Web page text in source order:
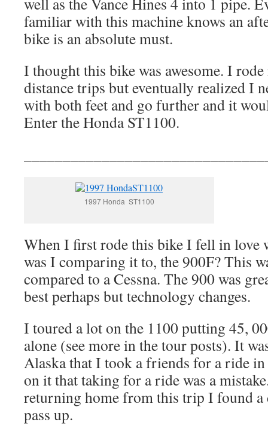
familiar with this machine knows an
bike is an absolute must.
I thought this bike was awesome. I
distance trips but eventually realized I
with both feet and go further and it
Enter the Honda ST1100.
1997 Honda ST1100
When I first rode this bike I fell in love
was I comparing it to, the 900F? This
compared to a Cessna. The 900 was
best perhaps but technology changes.
I toured a lot on the 1100 putting 45,
alone (see more in the tour posts). It
Alaska that I took a friends for a ride
on it that taking for a ride was a
returning home from this trip I found a
pass up.